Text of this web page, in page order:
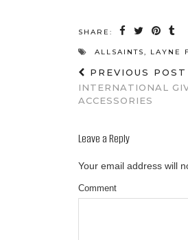
SHARE:
ALLSAINTS, LAYNE
PREVIOUS POST
INTERNATIONAL
ACCESSORIES
Leave a Reply
Your email address will
Comment